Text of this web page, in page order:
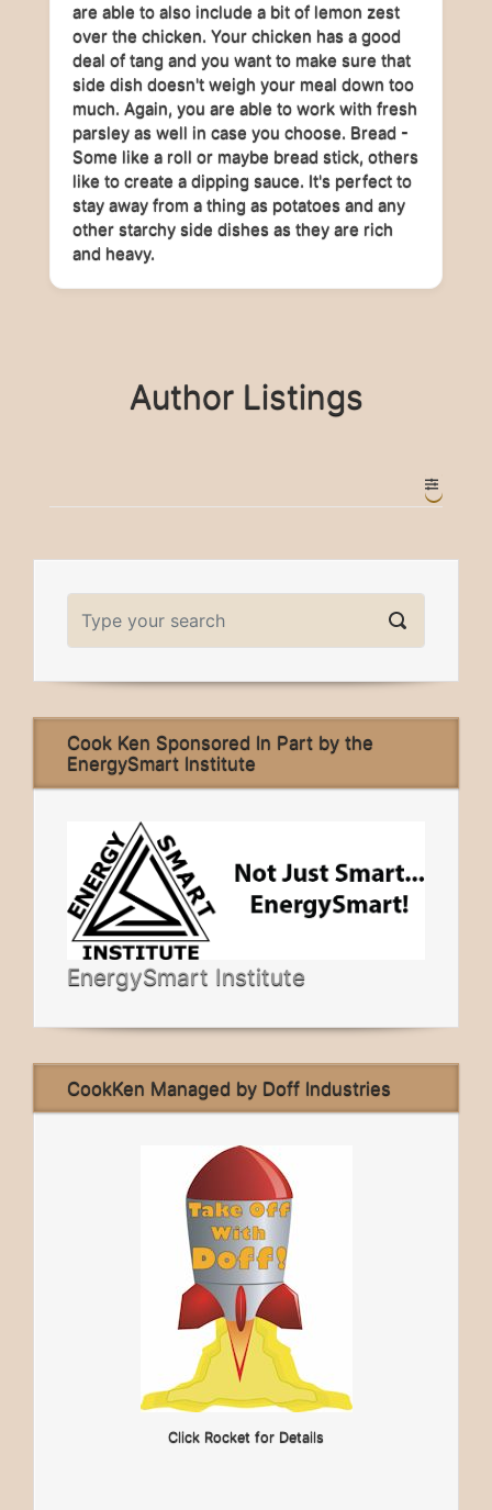
are able to also include a bit of lemon zest
over the chicken. Your chicken has a good
deal of tang and you want to make sure that
side dish doesn't weigh your meal down too
much. Again, you are able to work with fresh
parsley as well in case you choose. Bread -
Some like a roll or maybe bread stick, others
like to create a dipping sauce. It's perfect to
stay away from a thing as potatoes and any
other starchy side dishes as they are rich
and heavy.
Author Listings
Cook Ken Sponsored In Part by the
EnergySmart Institute
EnergySmart Institute
CookKen Managed by Doff Industries
Click Rocket for Details